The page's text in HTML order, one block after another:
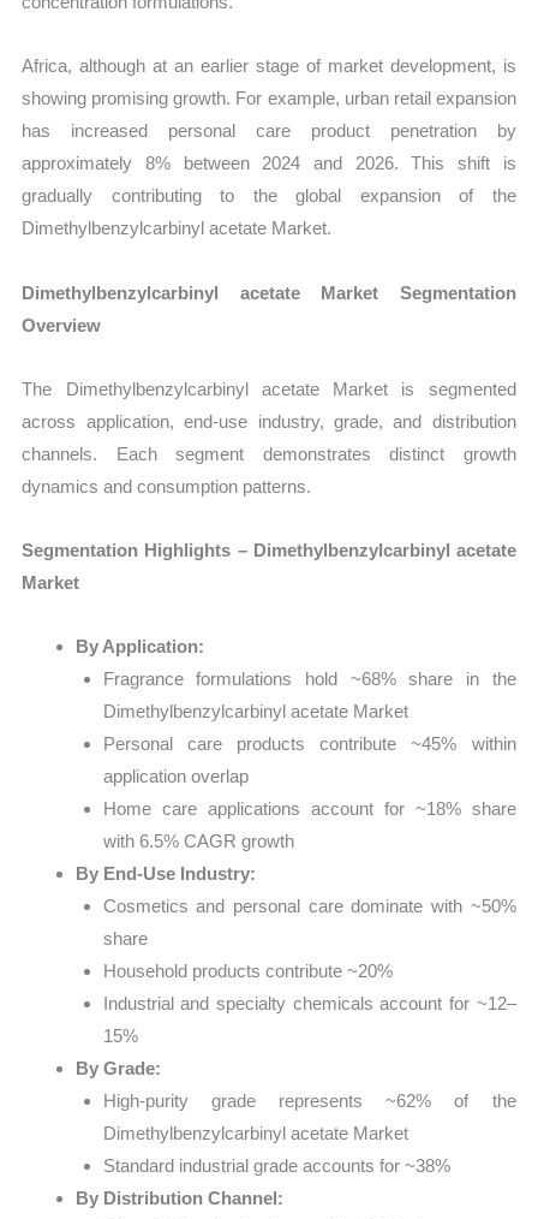
Africa, although at an earlier stage of market development, is
showing promising growth. For example, urban retail expansion
has increased personal care product penetration by
approximately 8% between 2024 and 2026. This shift is
gradually contributing to the global expansion of the
Dimethylbenzylcarbinyl acetate Market.
Dimethylbenzylcarbinyl acetate Market Segmentation
Overview
The Dimethylbenzylcarbinyl acetate Market is segmented
across application, end-use industry, grade, and distribution
channels. Each segment demonstrates distinct growth
dynamics and consumption patterns.
Segmentation Highlights – Dimethylbenzylcarbinyl acetate
Market
By Application:
Fragrance formulations hold ~68% share in the
Dimethylbenzylcarbinyl acetate Market
Personal care products contribute ~45% within
application overlap
Home care applications account for ~18% share
with 6.5% CAGR growth
By End-Use Industry:
Cosmetics and personal care dominate with ~50%
share
Household products contribute ~20%
Industrial and specialty chemicals account for ~12–
15%
By Grade:
High-purity grade represents ~62% of the
Dimethylbenzylcarbinyl acetate Market
Standard industrial grade accounts for ~38%
By Distribution Channel: